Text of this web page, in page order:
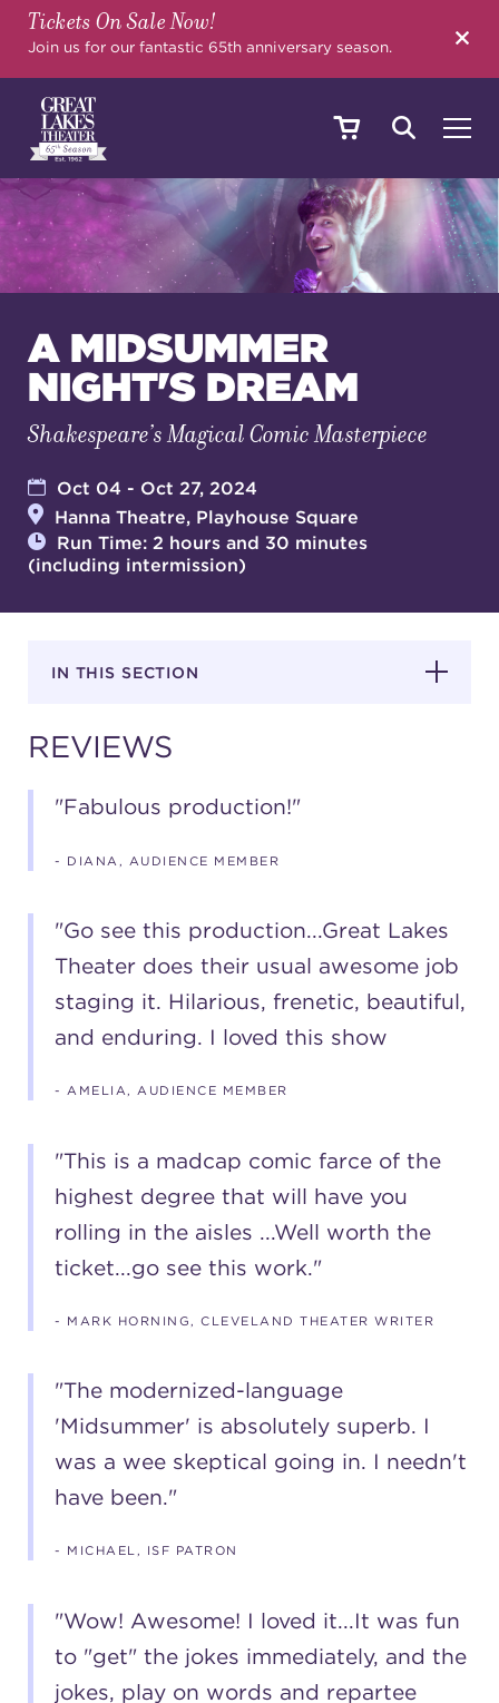
Tickets On Sale Now!
Join us for our fantastic 65th anniversary season.
SHOWS & EVENTS
YOUR VISIT
EDUCATION
SUPPORT
about
work with us
contact us
media room
FIND US ON SOCIAL
(216) 241-6000
(216) 453-4458
HANNA THEATRE
GREAT LAKES THEATRE OFFICES
A MIDSUMMER
NIGHT'S DREAM
Shakespeare’s Magical Comic Masterpiece
Oct 04 - Oct 27, 2024
Hanna Theatre, Playhouse Square
Run Time: 2 hours and 30 minutes
(including intermission)
IN THIS SECTION
REVIEWS
"Fabulous production!"
- DIANA, AUDIENCE MEMBER
"Go see this production...Great Lakes
Theater does their usual awesome job
staging it. Hilarious, frenetic, beautiful,
and enduring. I loved this show
- AMELIA, AUDIENCE MEMBER
"This is a madcap comic farce of the
highest degree that will have you
rolling in the aisles ...Well worth the
ticket...go see this work."
- MARK HORNING, CLEVELAND THEATER WRITER
"The modernized-language
'Midsummer' is absolutely superb. I
was a wee skeptical going in. I needn't
have been."
- MICHAEL, ISF PATRON
"Wow! Awesome! I loved it...It was fun
to "get" the jokes immediately, and the
jokes, play on words and repartee